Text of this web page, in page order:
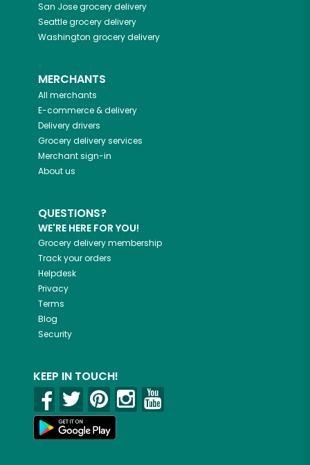
San Josegrocery delivery
Seattlegrocery delivery
Washington grocery delivery
MERCHANTS
All merchants
E-commerce & delivery
Delivery drivers
Grocery delivery services
Merchant sign-in
About us
QUESTIONS?
WE'RE HERE FOR YOU!
Grocery delivery membership
Track your orders
Helpdesk
Privacy
Terms
Blog
Security
KEEP IN TOUCH!